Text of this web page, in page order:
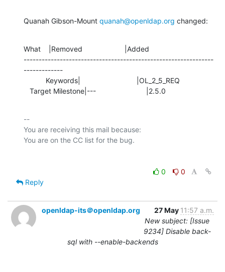
Quanah Gibson-Mount quanah@openldap.org changed:
What    |Removed                     |Added
---------------------------------------------------------------
-------------
   Target Milestone|---                         |2.5.0
--
You are receiving this mail because:
0
0
Reply
openldap-its＠openldap.org 27 May 11:57 a.m.
New subject: [Issue
9234] Disable back-
sql with --enable-backends